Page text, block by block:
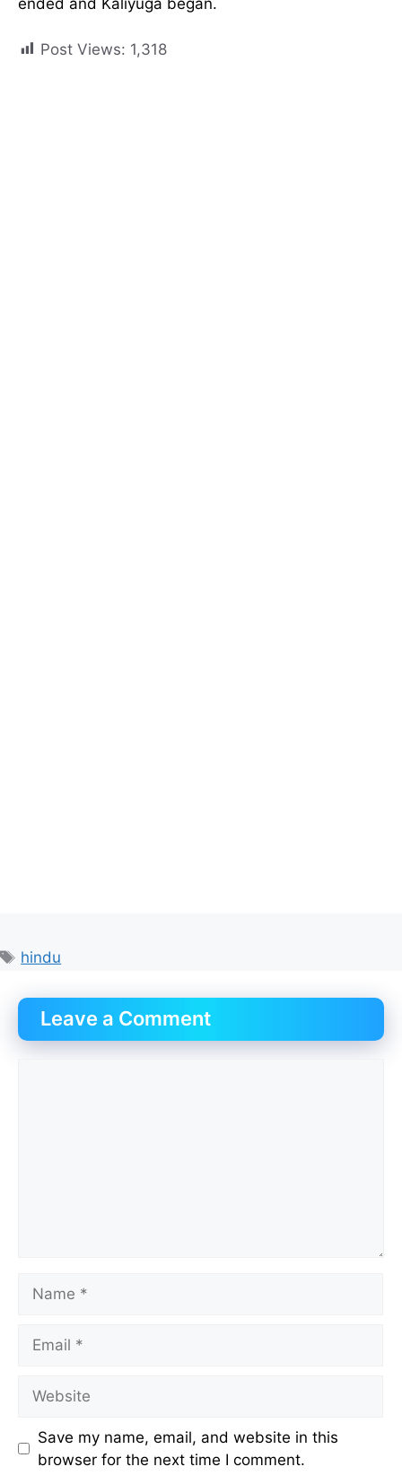
ended and Kaliyuga began.
Post Views: 1,318
Tags
hindu
Leave a Comment
Save my name, email, and website in this
browser for the next time I comment.